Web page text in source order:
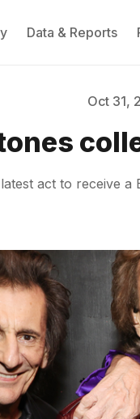
Data & Reports
Oct 31,
act to receive